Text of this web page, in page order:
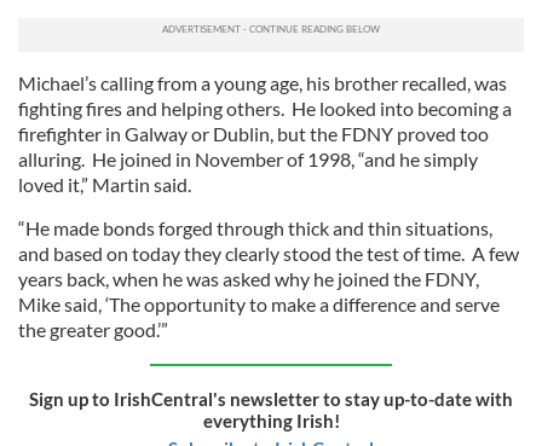
Michael’s calling from a young age, his brother recalled, was
fighting fires and helping others. He looked into becoming a
firefighter in Galway or Dublin, but the FDNY proved too
alluring. He joined in November of 1998, “and he simply
loved it,” Martin said.
“He made bonds forged through thick and thin situations,
and based on today they clearly stood the test of time. A few
years back, when he was asked why he joined the FDNY,
Mike said, ‘The opportunity to make a difference and serve
the greater good.’”
Sign up to IrishCentral's newsletter to stay up-to-date with
everything Irish!